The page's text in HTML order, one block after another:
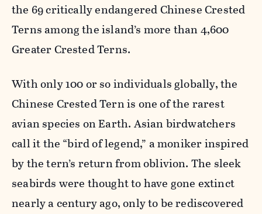
the 69 critically endangered Chinese Crested
Terns among the island’s more than 4,600
Greater Crested Terns.
With only 100 or so individuals globally, the
Chinese Crested Tern is one of the rarest
avian species on Earth. Asian birdwatchers
call it the “bird of legend,” a moniker inspired
by the tern’s return from oblivion. The sleek
seabirds were thought to have gone extinct
nearly a century ago, only to be rediscovered